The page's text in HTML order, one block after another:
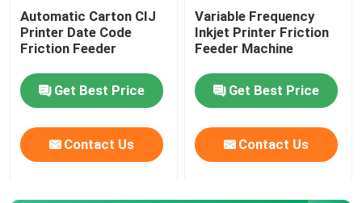
Automatic Carton CIJ
Printer Date Code
Friction Feeder
Get Best Price
Contact Us
Variable Frequency
Inkjet Printer Friction
Feeder Machine
Get Best Price
Contact Us